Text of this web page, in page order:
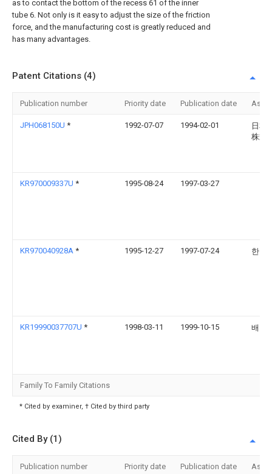
as to contact the bottom of the recess 61 of the inner
tube 6. Not only is it easy to adjust the size of the friction
force, and the manufacturing cost is greatly reduced and
has many advantages.
Patent Citations (4)
Publication number Priority date Publication date
JPH068150U * 1992-07-07 1994-02-01
日本
株式
KR970009337U * 1995-08-24 1997-03-27
KR970040928A * 1995-12-27 1997-07-24 한승
KR19990037707U * 1998-03-11 1999-10-15 배길
Family To Family Citations
* Cited by examiner, † Cited by third party
Cited By (1)
Publication number Priority date Publication date